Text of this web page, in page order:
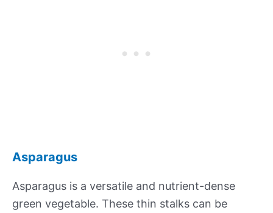
Asparagus
Asparagus is a versatile and nutrient-dense
green vegetable. These thin stalks can be